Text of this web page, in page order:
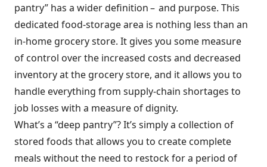
pantry” has a wider definition – and purpose. This
dedicated food-storage area is nothing less than an
in-home grocery store. It gives you some measure
of control over the increased costs and decreased
inventory at the grocery store, and it allows you to
handle everything from supply-chain shortages to
job losses with a measure of dignity.
What’s a “deep pantry”? It’s simply a collection of
stored foods that allows you to create complete
meals without the need to restock for a period of